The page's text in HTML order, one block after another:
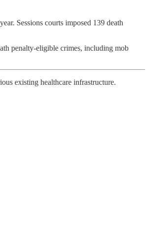
Sessions courts imposed 139 death
penalty-eligible crimes, including mob
existing healthcare infrastructure.